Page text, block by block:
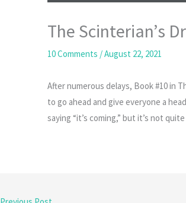
The Scinterian’s
10 Comments /August 22, 2021
After numerous delays, Book #10 in
to go ahead and give everyone a
saying “it’s coming,” but it’s not